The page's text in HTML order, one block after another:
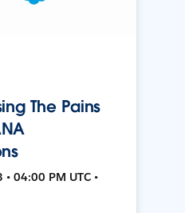
The Pains
04:00 PM UTC •